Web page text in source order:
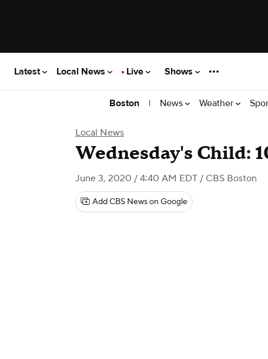
Latest Local News Live Shows
Boston | News Weather
Local News
Wednesday's Child:
June 3, 2020 / 4:40 AM EDT / CBS Boston
Add CBS News on Google